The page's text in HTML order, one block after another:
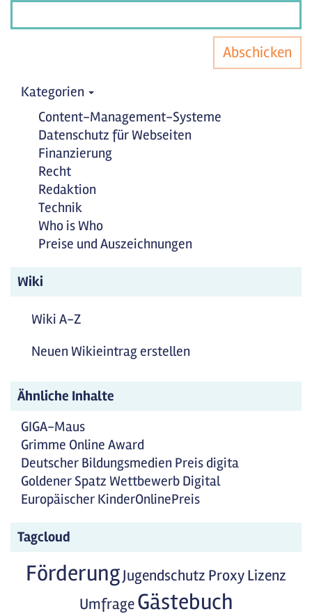
Abschicken
Kategorien
Content-Management-Systeme
Datenschutz für Webseiten
Finanzierung
Recht
Redaktion
Technik
Who is Who
Preise und Auszeichnungen
Wiki
Wiki A-Z
Neuen Wikieintrag erstellen
Ähnliche Inhalte
GIGA-Maus
Grimme Online Award
Deutscher Bildungsmedien Preis digita
Goldener Spatz Wettbewerb Digital
Europäischer KinderOnlinePreis
Tagcloud
FörderungJugendschutz ProxyLizenz
Umfrage Gästebuch